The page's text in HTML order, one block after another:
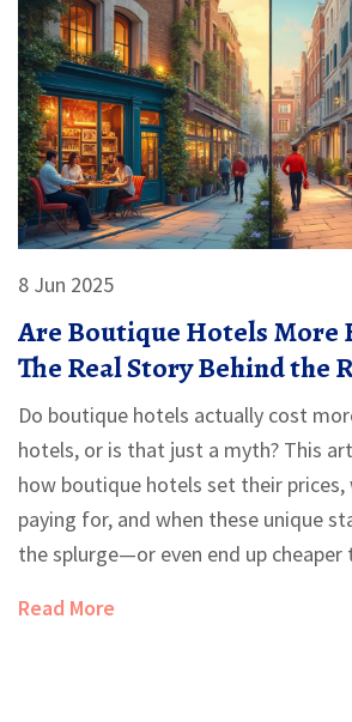
8 Jun 2025
Are Boutique Hotels More
The Real Story Behind the
Do boutique hotels actually cost
hotels, or is that just a myth? This
how boutique hotels set their
paying for, and when these unique
the splurge—or even end up cheaper
to-know facts so you can make the
Read More